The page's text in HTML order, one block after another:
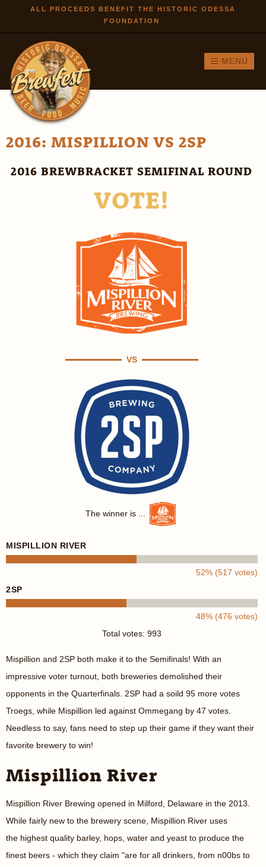
Skip to
main
ALL PROCEEDS BENEFIT THE HISTORIC ODESSA
FOUNDATION
MENU
2016: MISPILLION VS 2SP
2016 BREWBRACKET SEMIFINAL ROUND
VOTE!
VS
The winner is ...
MISPILLION RIVER
52% (517 votes)
2SP
48% (476 votes)
Total votes: 993
Mispillion and 2SP both make it to the Semifinals! With an
impressive voter turnout, both breweries demolished their
opponents in the Quarterfinals. 2SP had a soild 95 more votes
Troegs, while Mispillion led against Ommegang by 47 votes.
Needless to say, fans need to step up their game if they want their
favorite brewery to win!
Mispillion River
Mispillion River Brewing opened in Milford, Delaware in the 2013.
While fairly new to the brewery scene, Mispillion River uses
the highest quality barley, hops, water and yeast to produce the
finest beers - which they claim "are for all drinkers, from n00bs to